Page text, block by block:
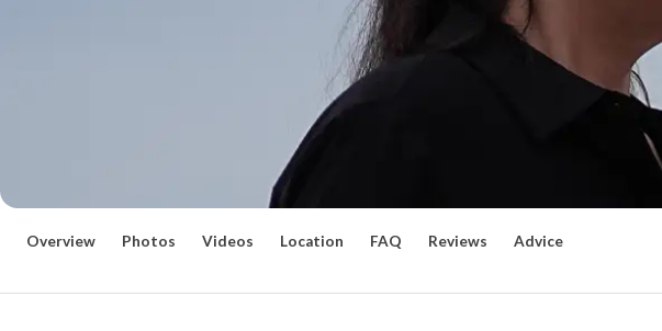
Overview Photos Videos Location FAQ Reviews Advice